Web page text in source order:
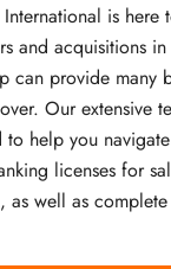
is here
and acquisitions
can provide many
Our extensive
to help you
licenses for
as well as